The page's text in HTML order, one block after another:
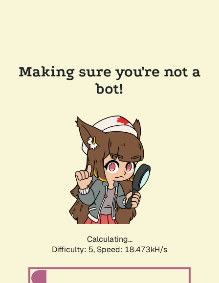
Making sure you're not a
bot!
Calculating...
Difficulty: 5, Speed: 18.473kH/s